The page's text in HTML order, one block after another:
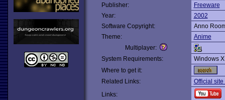
Publisher:
Freeware
Year:
2002
Software Copyright:
Anno
Theme:
Anime
Multiplayer:
System Requirements:
Windows
Where to get it:
Related Links:
Official
Links: